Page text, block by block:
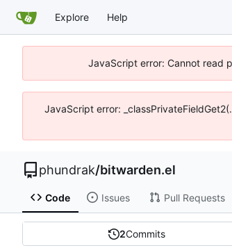
Explore Help
JavaScript error: Cannot read
JavaScript error:
phundrak/bitwarden.el
Code Issues Pull Requests
2Commits